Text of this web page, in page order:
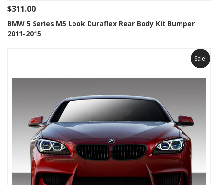
$311.00
BMW 5 Series M5 Look Duraflex Rear Body Kit Bumper
2011-2015
Sale!